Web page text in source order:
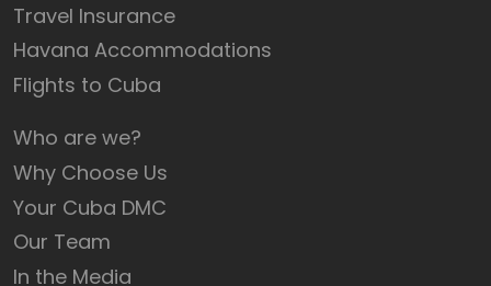
Travel Insurance
Havana Accommodations
Flights to Cuba
Who are we?
Why Choose Us
Your Cuba DMC
Our Team
In the Media